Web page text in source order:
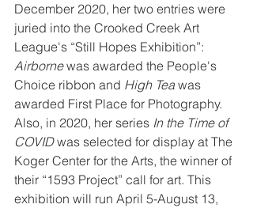
December 2020, her two entries were
juried into the Crooked Creek Art
League's “Still Hopes Exhibition”:
Airborne was awarded the People's
Choice ribbon and High Tea was
awarded First Place for Photography.
Also, in 2020, her series In the Time of
COVID was selected for display at The
Koger Center for the Arts, the winner of
their “1593 Project” call for art. This
exhibition will run April 5-August 13,